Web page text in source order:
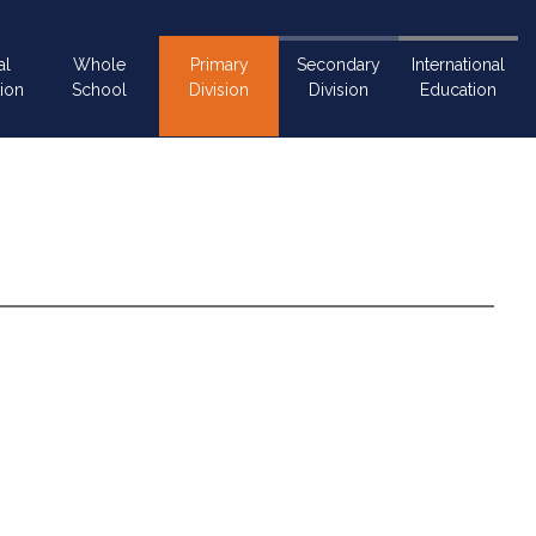
Whole
School
Primary
Division
Secondary
Division
International
Education